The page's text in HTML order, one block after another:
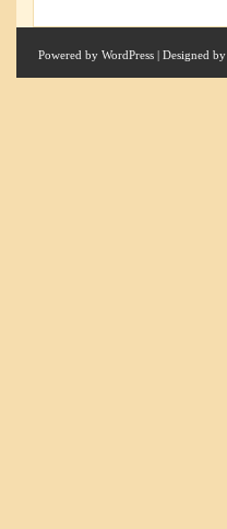
Powered by WordPress | Designed by